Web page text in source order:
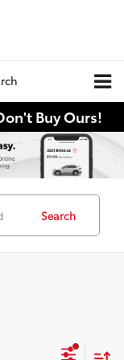
Buy Ours!
Search